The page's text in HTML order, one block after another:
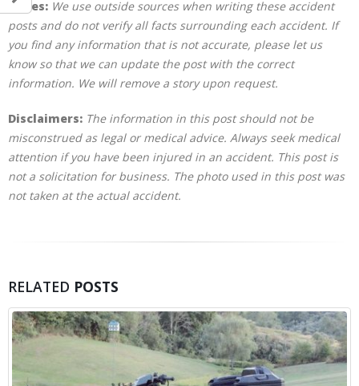
Notes: We use outside sources when writing these accident
posts and do not verify all facts surrounding each accident. If
you find any information that is not accurate, please let us
know so that we can update the post with the correct
information. We will remove a story upon request.
Disclaimers: The information in this post should not be
misconstrued as legal or medical advice. Always seek medical
attention if you have been injured in an accident. This post is
not a solicitation for business. The photo used in this post was
not taken at the actual accident.
RELATED POSTS